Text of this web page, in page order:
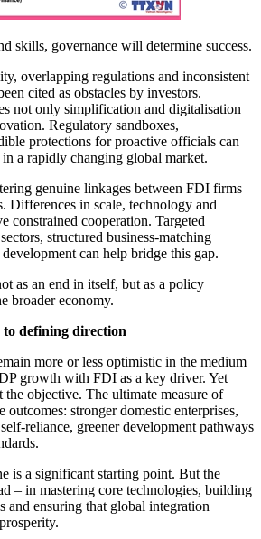
skills, governance will determine success.
overlapping regulations and inconsistent
cited as obstacles by investors.
not only simplification and digitalisation
Regulatory sandboxes,
protections for proactive officials can
in a rapidly changing global market.
genuine linkages between FDI firms
Differences in scale, technology and
constrained cooperation. Targeted
structured business-matching
can help bridge this gap.
as an end in itself, but as a policy
broader economy.
defining direction
more or less optimistic in the medium
growth with FDI as a key driver. Yet
the objective. The ultimate measure of
outcomes: stronger domestic enterprises,
reliance, greener development pathways
is a significant starting point. But the
– in mastering core technologies, building
and ensuring that global integration